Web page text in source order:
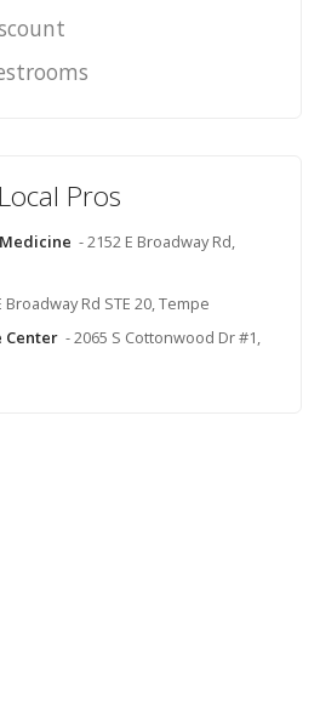
Pros
- 2152 E Broadway Rd,
Broadway Rd STE 20, Tempe
Center - 2065 S Cottonwood Dr #1,